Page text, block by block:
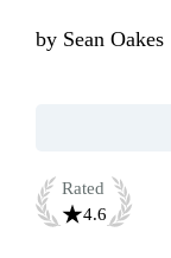
by Sean Oakes
Rated
4.6